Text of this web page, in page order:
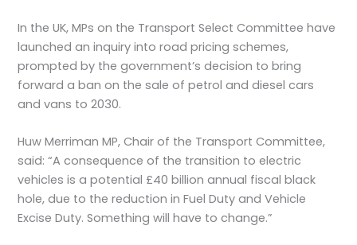
In the UK, MPs on the Transport Select Committee have
launched an inquiry into road pricing schemes,
prompted by the government’s decision to bring
forward a ban on the sale of petrol and diesel cars
and vans to 2030.
Huw Merriman MP, Chair of the Transport Committee,
said: “A consequence of the transition to electric
vehicles is a potential £40 billion annual fiscal black
hole, due to the reduction in Fuel Duty and Vehicle
Excise Duty. Something will have to change.”